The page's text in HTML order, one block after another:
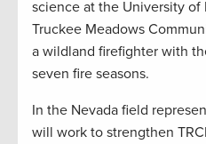
science at the University of
Truckee Meadows
a wildland firefighter with
seven fire seasons.
In the Nevada field
will work to strengthen